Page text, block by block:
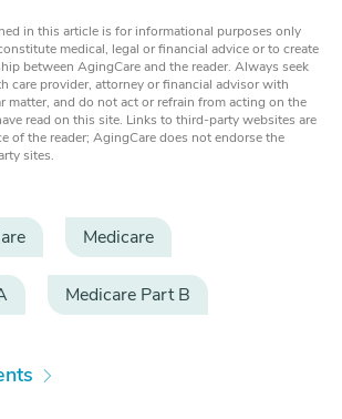
in this article is for informational purposes only
medical, legal or financial advice or to create
between AgingCare and the reader. Always seek
care provider, attorney or financial advisor with
matter, and do not act or refrain from acting on the
read on this site. Links to third-party websites are
of the reader; AgingCare does not endorse the
sites.
Medicare
Medicare Part B